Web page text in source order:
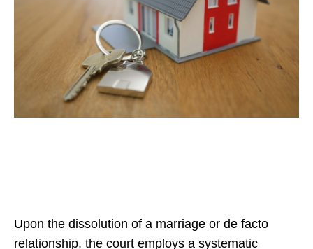
Upon the dissolution of a marriage or de facto
relationship, the court employs a systematic